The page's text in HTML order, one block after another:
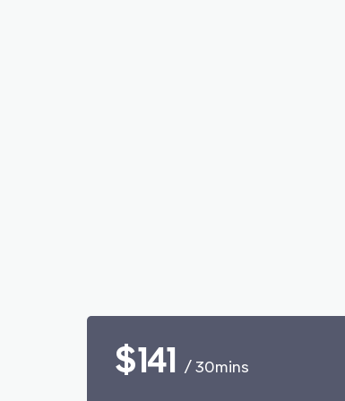
$141 / 30mins